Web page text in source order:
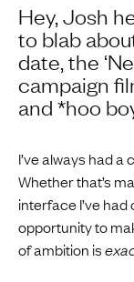
Hey, Josh
to blab
date, the
campaign
and *hoo
I’ve always had
Whether that’s
interface I’ve
opportunity to
of ambition is